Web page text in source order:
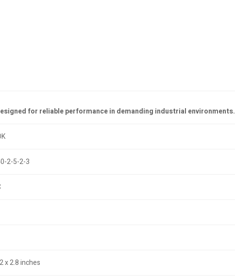
for reliable performance in demanding industrial environments.
2-5-2-3
x 2.8 inches